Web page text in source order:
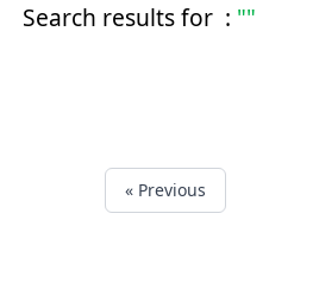
Search results for : ""
« Previous